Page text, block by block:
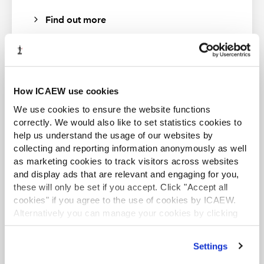
How ICAEW use cookies
We use cookies to ensure the website functions
correctly. We would also like to set statistics cookies to
help us understand the usage of our websites by
collecting and reporting information anonymously as well
as marketing cookies to track visitors across websites
and display ads that are relevant and engaging for you,
these will only be set if you accept. Click "Accept all
cookies" if you agree to the use of cookies by ICAEW.
Alternatively you can manage your cookies by clicking
’Customise’. For more information on about the cookies
Settings
As with other numbers, in many cases, Excel will convert
DATEVALUE function is useful for when it doesn’t.
There are limitations of the function, as the text does
have to follow an accepted format, eg, “11 Dec 2021” is
okay, whereas “Dec 11, 2021” is not.
Find out more
This content is available to ACA students. If you want
to start the ACA qualification there are several routes
you can take
Find out more
Business and Finance Professional